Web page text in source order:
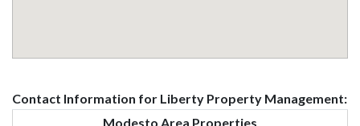
Contact Information for Liberty Property Management:
Modesto Area Properties